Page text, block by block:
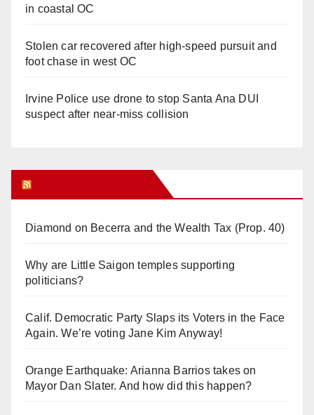
in coastal OC
Stolen car recovered after high-speed pursuit and
foot chase in west OC
Irvine Police use drone to stop Santa Ana DUI
suspect after near-miss collision
Diamond on Becerra and the Wealth Tax (Prop. 40)
Why are Little Saigon temples supporting
politicians?
Calif. Democratic Party Slaps its Voters in the Face
Again. We’re voting Jane Kim Anyway!
Orange Earthquake: Arianna Barrios takes on
Mayor Dan Slater. And how did this happen?